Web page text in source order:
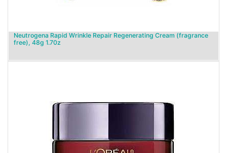
Neutrogena Rapid Wrinkle Repair Regenerating Cream (fragrance
free), 48g 1.70z